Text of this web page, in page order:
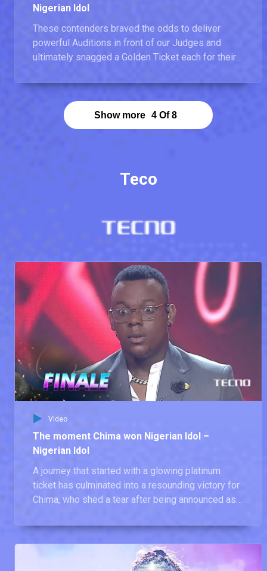
Nigerian Idol
These contenders braved the odds to deliver
powerful Auditions in front of our Judges and
ultimately snagged a Golden Ticket each for their
Show more 4 Of 8
Teco
Video
The moment Chima won Nigerian Idol –
Nigerian Idol
A journey that started with a glowing platinum
ticket has culminated into a resounding victory for
Chima, who shed a tear after being announced as